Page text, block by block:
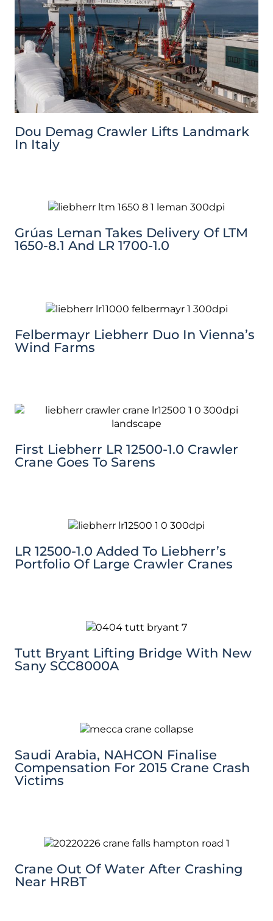
Dou Demag Crawler Lifts Landmark
In Italy
Grúas Leman Takes Delivery Of LTM
1650-8.1 And LR 1700-1.0
Felbermayr Liebherr Duo In Vienna’s
Wind Farms
First Liebherr LR 12500-1.0 Crawler
Crane Goes To Sarens
LR 12500-1.0 Added To Liebherr’s
Portfolio Of Large Crawler Cranes
Tutt Bryant Lifting Bridge With New
Sany SCC8000A
Saudi Arabia, NAHCON Finalise
Compensation For 2015 Crane Crash
Victims
Crane Out Of Water After Crashing
Near HRBT